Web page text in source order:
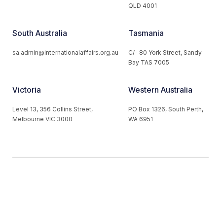
QLD 4001
South Australia
sa.admin@internationalaffairs.org.au
Tasmania
C/- 80 York Street, Sandy
Bay TAS 7005
Victoria
Level 13, 356 Collins Street,
Melbourne VIC 3000
Western Australia
PO Box 1326, South Perth,
WA 6951